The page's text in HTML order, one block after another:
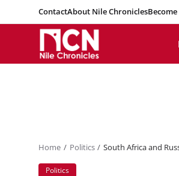
ContactAbout Nile Chronicles
Home Politics South Africa and
Politics